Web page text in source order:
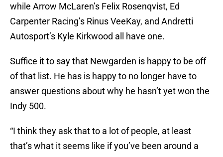
while Arrow McLaren’s Felix Rosenqvist, Ed
Carpenter Racing’s Rinus VeeKay, and Andretti
Autosport’s Kyle Kirkwood all have one.
Suffice it to say that Newgarden is happy to be off
of that list. He has is happy to no longer have to
answer questions about why he hasn’t yet won the
Indy 500.
“I think they ask that to a lot of people, at least
that’s what it seems like if you’ve been around a